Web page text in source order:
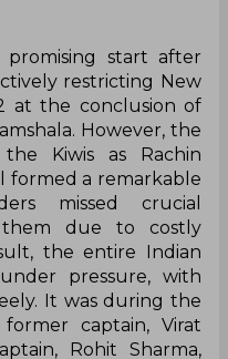
start after
restricting New
at the conclusion of
However, the
Kiwis as Rachin
formed a remarkable
missed crucial
them due to costly
the entire Indian
pressure, with
It was during the
captain, Virat
Rohit Sharma,